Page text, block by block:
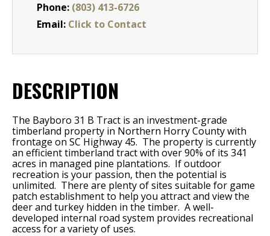
Phone: (803) 413-6726
Email: Click to Contact
DESCRIPTION
The Bayboro 31 B Tract is an investment-grade
timberland property in Northern Horry County with
frontage on SC Highway 45. The property is currently
an efficient timberland tract with over 90% of its 341
acres in managed pine plantations. If outdoor
recreation is your passion, then the potential is
unlimited. There are plenty of sites suitable for game
patch establishment to help you attract and view the
deer and turkey hidden in the timber. A well-
developed internal road system provides recreational
access for a variety of uses.